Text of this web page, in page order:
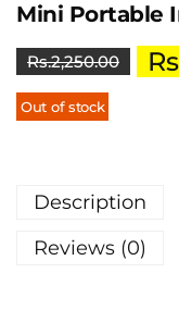
Mini Portable
Rs.2,250.00
Out of stock
Description
Reviews (0)